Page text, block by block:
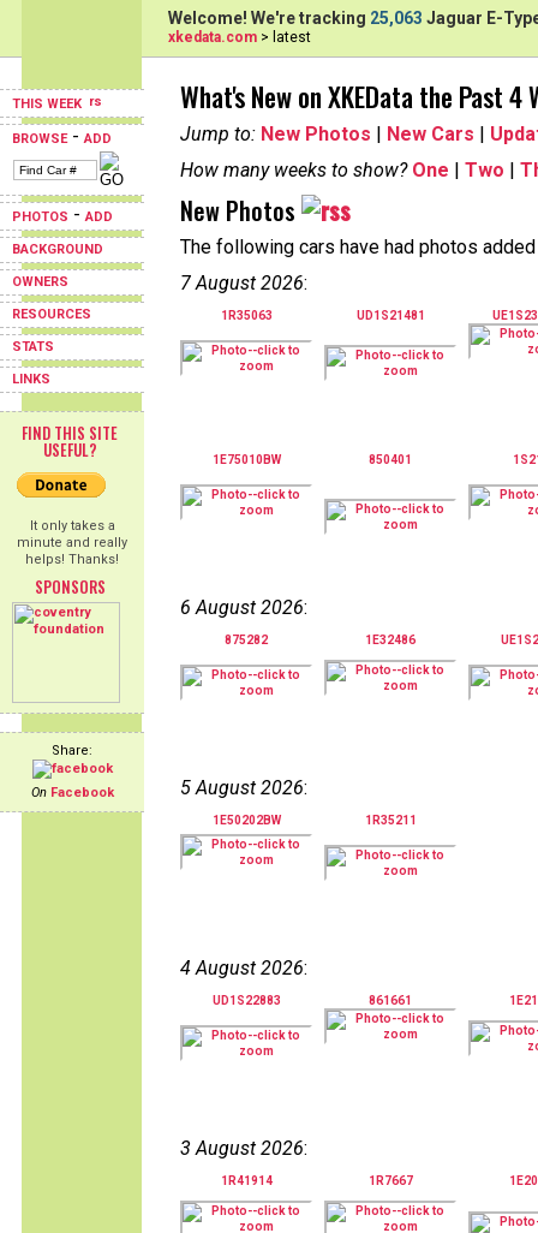
THIS WEEK
BROWSE-ADD
PHOTOS -ADD
BACKGROUND
OWNERS
RESOURCES
STATS
LINKS
FIND THIS SITE
USEFUL?
It only takes a
minute and really
helps! Thanks!
SPONSORS
Share:
On Facebook
Welcome! We're tracking 25,063 Jaguar E-
xkedata.com > latest
What's New on XKEData the Past 4
Jump to: New Photos | New Cars |
How many weeks to show? One | Two |
New Photos
The following cars have had photos
7 August 2026:
1R35063 UD1S21481
1E75010BW 850401
6 August 2026:
875282 1E32486
5 August 2026:
1E50202BW 1R35211
4 August 2026:
UD1S22883 861661
3 August 2026:
1R41914 1R7667